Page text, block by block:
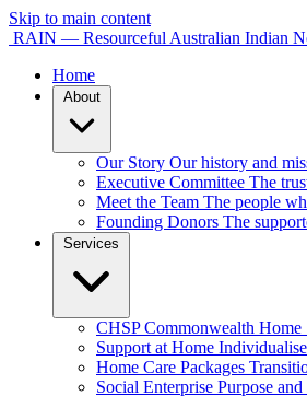
Skip to main content
RAIN — Resourceful Australian Indian
Home
Our Story Our history and
Executive Committee The
Meet the Team The people
Founding Donors The
CHSPCommonwealth Home
Support at Home
Home Care Packages
Social Enterprise Purpose